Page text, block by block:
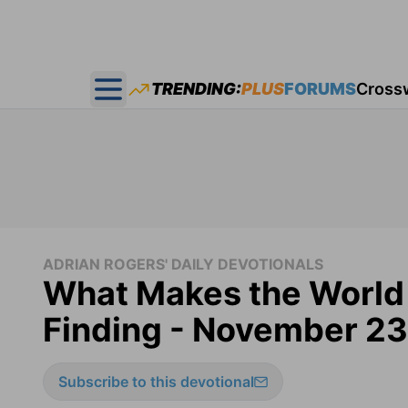
Open main menu
TRENDING:PLUSFORUMS
ADRIAN ROGERS' DAILY DEVOTIONALS
What Makes the
Finding - November 23
Subscribe to this devotional